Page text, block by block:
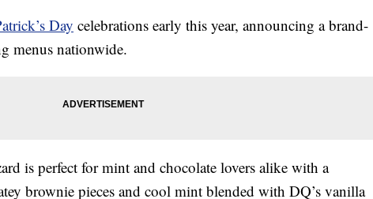
Day celebrations early this year, announcing a brand-
menus nationwide.
is perfect for mint and chocolate lovers alike with a
brownie pieces and cool mint blended with DQ’s vanilla